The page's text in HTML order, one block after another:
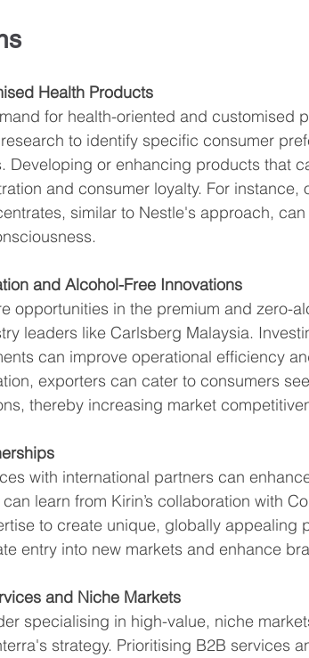
Health Products
for health-oriented and customised
to identify specific consumer
Developing or enhancing products that
and consumer loyalty. For instance,
similar to Nestle's approach,
and Alcohol-Free Innovations
opportunities in the premium and zero-
leaders like Carlsberg Malaysia.
can improve operational efficiency
exporters can cater to consumers
thereby increasing market
with international partners can
learn from Kirin’s collaboration with
to create unique, globally appealing
entry into new markets and enhance
and Niche Markets
specialising in high-value, niche
strategy. Prioritising B2B services